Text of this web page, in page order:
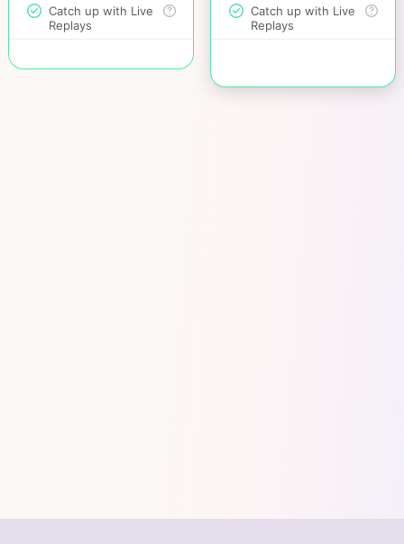
Catch up with Live
Replays
Catch up with Live
Replays